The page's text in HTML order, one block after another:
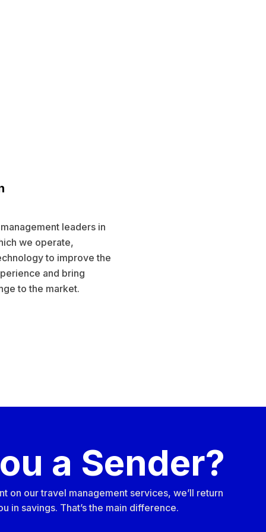
leaders in
we operate,
to improve the
and bring
to the market.
a Sender?
on our travel management services, we’ll return
in savings. That’s the main difference.